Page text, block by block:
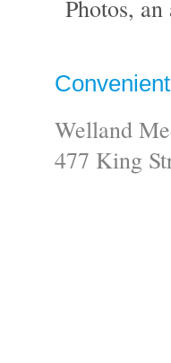
Photos,
Welland
477 King